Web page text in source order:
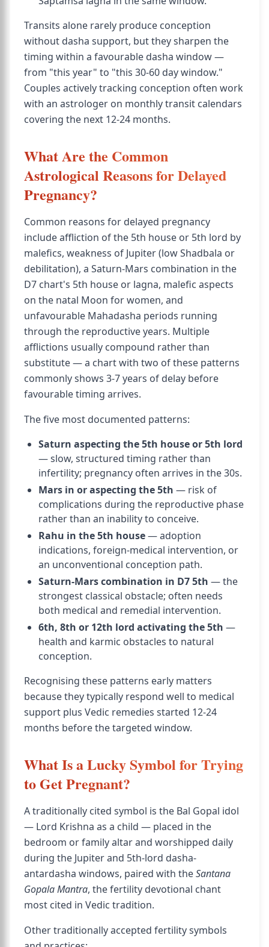
Transits alone rarely produce conception
without dasha support, but they sharpen the
timing within a favourable dasha window —
from "this year" to "this 30-60 day window."
Couples actively tracking conception often work
with an astrologer on monthly transit calendars
covering the next 12-24 months.
What Are the Common
Astrological Reasons for Delayed
Pregnancy?
Common reasons for delayed pregnancy
include affliction of the 5th house or 5th lord by
malefics, weakness of Jupiter (low Shadbala or
debilitation), a Saturn-Mars combination in the
D7 chart's 5th house or lagna, malefic aspects
on the natal Moon for women, and
unfavourable Mahadasha periods running
through the reproductive years. Multiple
afflictions usually compound rather than
substitute — a chart with two of these patterns
commonly shows 3-7 years of delay before
favourable timing arrives.
The five most documented patterns:
Saturn aspecting the 5th house or 5th lord
— slow, structured timing rather than
infertility; pregnancy often arrives in the 30s.
Mars in or aspecting the 5th — risk of
complications during the reproductive phase
rather than an inability to conceive.
Rahu in the 5th house— adoption
indications, foreign-medical intervention, or
an unconventional conception path.
Saturn-Mars combination in D7 5th — the
strongest classical obstacle; often needs
both medical and remedial intervention.
6th, 8th or 12th lord activating the 5th —
health and karmic obstacles to natural
conception.
Recognising these patterns early matters
because they typically respond well to medical
support plus Vedic remedies started 12-24
months before the targeted window.
What Is a Lucky Symbol for Trying
to Get Pregnant?
A traditionally cited symbol is the Bal Gopal idol
— Lord Krishna as a child — placed in the
bedroom or family altar and worshipped daily
during the Jupiter and 5th-lord dasha-
antardasha windows, paired with theSantana
Gopala Mantra, the fertility devotional chant
most cited in Vedic tradition.
Other traditionally accepted fertility symbols